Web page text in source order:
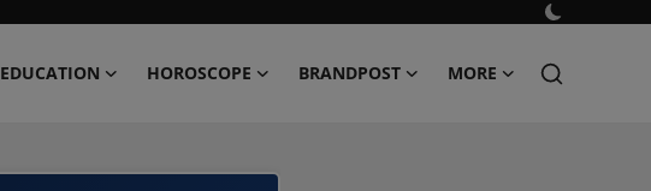
EDUCATION HOROSCOPE BRANDPOST MORE